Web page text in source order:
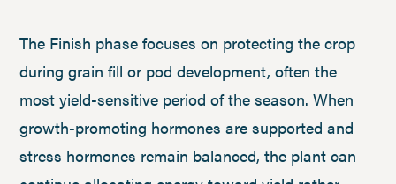
The Finish phase focuses on protecting the crop
during grain fill or pod development, often the
most yield-sensitive period of the season. When
growth-promoting hormones are supported and
stress hormones remain balanced, the plant can